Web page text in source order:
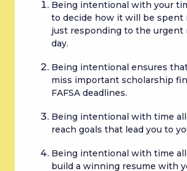
Being intentional with your
to decide how it will be spent
just responding to the urgent
day.
Being intentional ensures
miss important scholarship
FAFSA deadlines.
Being intentional with time
reach goals that lead you to
Being intentional with time
build a winning resume with